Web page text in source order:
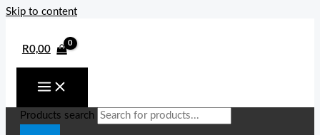
Skip to content
R0,00
Products search